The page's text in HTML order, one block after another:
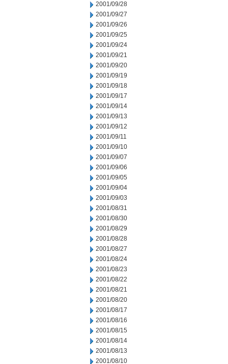
2001/09/28
2001/09/27
2001/09/26
2001/09/25
2001/09/24
2001/09/21
2001/09/20
2001/09/19
2001/09/18
2001/09/17
2001/09/14
2001/09/13
2001/09/12
2001/09/11
2001/09/10
2001/09/07
2001/09/06
2001/09/05
2001/09/04
2001/09/03
2001/08/31
2001/08/30
2001/08/29
2001/08/28
2001/08/27
2001/08/24
2001/08/23
2001/08/22
2001/08/21
2001/08/20
2001/08/17
2001/08/16
2001/08/15
2001/08/14
2001/08/13
2001/08/10